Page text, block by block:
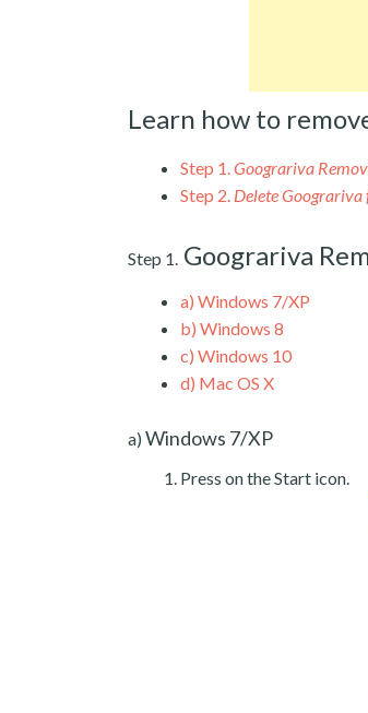
Learn how to
Step 1.Goograriva
Step 2. Delete
Step 1. Goograriva
a) Windows 7/XP
b) Windows 8
c) Windows 10
d) Mac OS X
a) Windows 7/XP
Press on the Start icon.